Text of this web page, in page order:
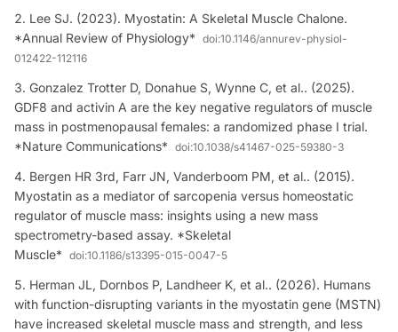
Lee SJ. (2023). Myostatin: A Skeletal Muscle Chalone.
*Annual Review of Physiology* doi:10.1146/annurev-physiol-
012422-112116
Gonzalez Trotter D, Donahue S, Wynne C, et al.. (2025).
GDF8 and activin A are the key negative regulators of muscle
mass in postmenopausal females: a randomized phase I trial.
*Nature Communications* doi:10.1038/s41467-025-59380-3
Bergen HR 3rd, Farr JN, Vanderboom PM, et al.. (2015).
Myostatin as a mediator of sarcopenia versus homeostatic
regulator of muscle mass: insights using a new mass
spectrometry-based assay. *Skeletal
Muscle* doi:10.1186/s13395-015-0047-5
Herman JL, Dornbos P, Landheer K, et al.. (2026). Humans
with function-disrupting variants in the myostatin gene (MSTN)
have increased skeletal muscle mass and strength, and less